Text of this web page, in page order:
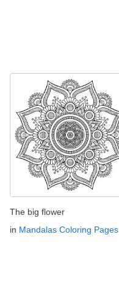
The big flower
in Mandalas Coloring Pages